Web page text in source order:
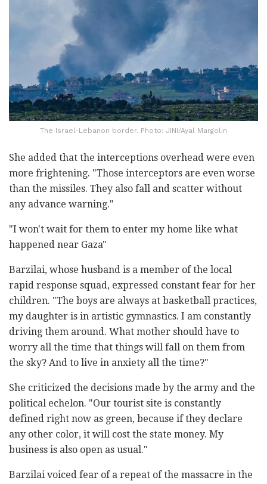
The Israel-Lebanon border. Photo: JINI/Ayal Margolin
She added that the interceptions overhead were even
more frightening. "Those interceptors are even worse
than the missiles. They also fall and scatter without
any advance warning."
"I won't wait for them to enter my home like what
happened near Gaza"
Barzilai, whose husband is a member of the local
rapid response squad, expressed constant fear for her
children. "The boys are always at basketball practices,
my daughter is in artistic gymnastics. I am constantly
driving them around. What mother should have to
worry all the time that things will fall on them from
the sky? And to live in anxiety all the time?"
She criticized the decisions made by the army and the
political echelon. "Our tourist site is constantly
defined right now as green, because if they declare
any other color, it will cost the state money. My
business is also open as usual."
Barzilai voiced fear of a repeat of the massacre in the